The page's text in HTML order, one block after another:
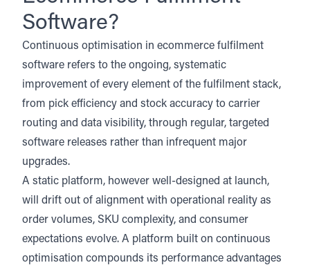
Software?
Continuous optimisation in ecommerce fulfilment
software refers to the ongoing, systematic
improvement of every element of the fulfilment stack,
from pick efficiency and stock accuracy to carrier
routing and data visibility, through regular, targeted
software releases rather than infrequent major
upgrades.
A static platform, however well-designed at launch,
will drift out of alignment with operational reality as
order volumes, SKU complexity, and consumer
expectations evolve. A platform built on continuous
optimisation compounds its performance advantages